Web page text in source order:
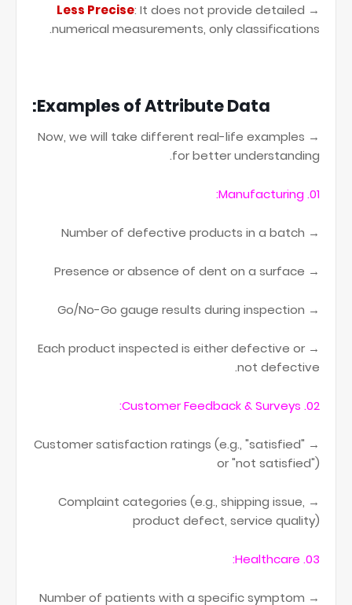
→
Less Precise: It does not provide detailed
numerical measurements, only classifications.
Examples of Attribute Data:
→ Now, we will take different real-life examples
for better understanding.
01. Manufacturing:
→ Number of defective products in a batch
→ Presence or absence of dent on a surface
→ Go/No-Go gauge results during inspection
→ Each product inspected is either defective or
not defective.
02. Customer Feedback & Surveys:
→ Customer satisfaction ratings (e.g., "satisfied"
or "not satisfied")
→ Complaint categories (e.g., shipping issue,
product defect, service quality)
03. Healthcare:
→ Number of patients with a specific symptom